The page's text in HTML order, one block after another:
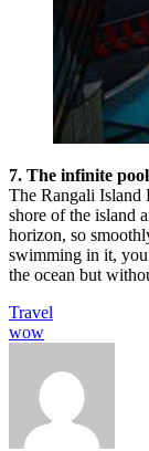
7. The infinite pool
The Rangali Island
shore of the island
horizon, so
swimming in it,
the ocean but
Travel
wow